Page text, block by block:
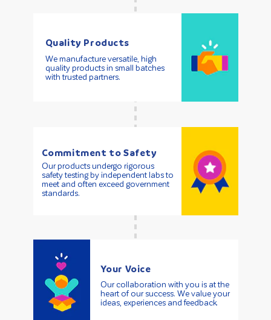
Quality Products
We manufacture versatile, high
quality products in small batches
with trusted partners.
Commitment to Safety
Our products undergo rigorous
safety testing by independent labs to
meet and often exceed government
standards.
Your Voice
Our collaboration with you is at the
heart of our success. We value your
ideas, experiences and feedback.